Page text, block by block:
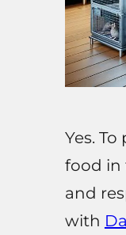
Yes.
food in
and
with